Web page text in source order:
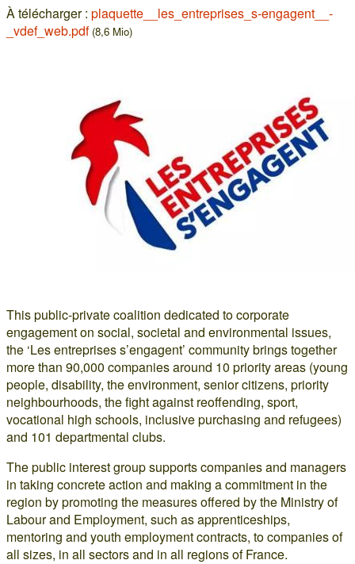
À télécharger : plaquette__les_entreprises_s-engagent__-
_vdef_web.pdf (8,6 Mio)
This public-private coalition dedicated to corporate
engagement on social, societal and environmental issues,
the ‘Les entreprises s’engagent’ community brings together
more than 90,000 companies around 10 priority areas (young
people, disability, the environment, senior citizens, priority
neighbourhoods, the fight against reoffending, sport,
vocational high schools, inclusive purchasing and refugees)
and 101 departmental clubs.
The public interest group supports companies and managers
in taking concrete action and making a commitment in the
region by promoting the measures offered by the Ministry of
Labour and Employment, such as apprenticeships,
mentoring and youth employment contracts, to companies of
all sizes, in all sectors and in all regions of France.